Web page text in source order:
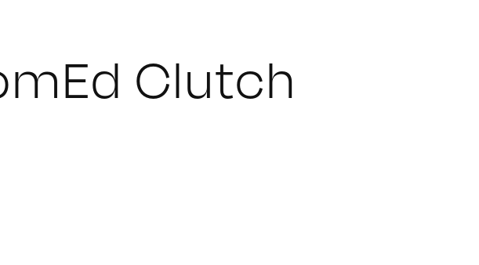
Clutch